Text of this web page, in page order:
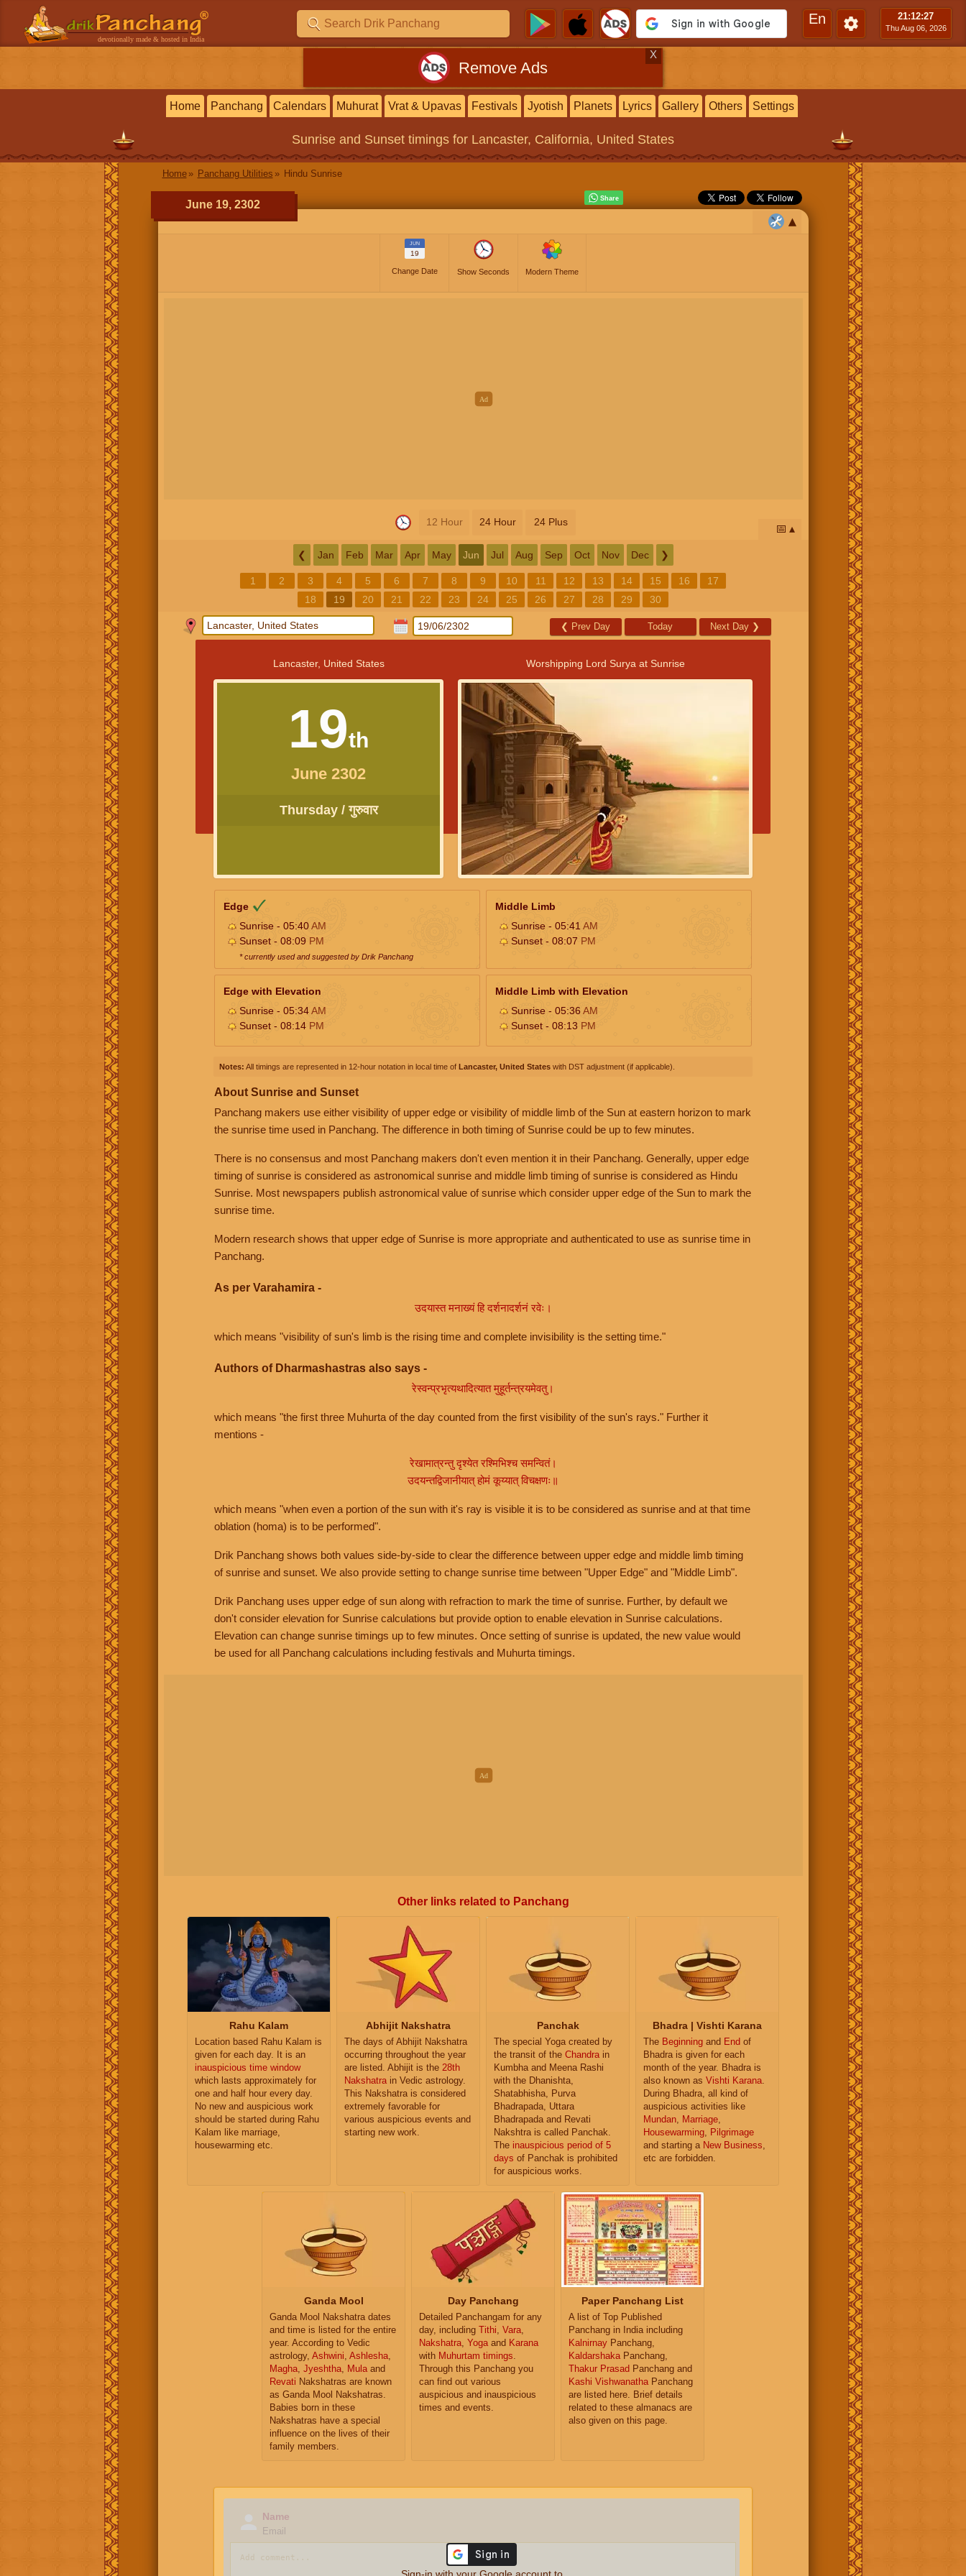
devotionally made & hosted in India
En 21:12:28
Thu Aug 06, 2026
Remove Ads
X
Home Panchang Calendars Muhurat Vrat & Upavas Festivals Jyotish Planets Lyrics Gallery Others Settings
Sunrise and Sunset timings for Lancaster, California, United States
Home Panchang Utilities Hindu Sunrise
June 19, 2302
JUN
19
Change Date Show Seconds Modern Theme
12 Hour 24 Hour 24 Plus
📅
❮ Jan Feb Mar Apr May Jun Jul Aug Sep Oct Nov Dec ❯
1 2 3 4 5 6 7 8 9 10 11 12 13 14 15 16
17
18
19 20 21 22 23 24 25 26 27 28 29 30
❮ Prev Day Today Next Day ❯
Lancaster, United States
19th
June 2302
Thursday / गुरुवार
Worshipping Lord Surya at Sunrise
Edge
Sunrise - 05:40AM
Sunset - 08:09 PM
* currently used and suggested by Drik Panchang
Middle Limb
Sunrise - 05:41 AM
Sunset - 08:07 PM
Edge with Elevation
Sunrise - 05:34AM
Sunset - 08:14 PM
Middle Limb with Elevation
Sunrise - 05:36AM
Sunset - 08:13 PM
Notes: All timings are represented in 12-hour notation in local time of Lancaster, United States with DST adjustment (if applicable).
About Sunrise and Sunset
Panchang makers use either visibility of upper edge or visibility of middle limb of the Sun at eastern horizon to mark
the sunrise time used in Panchang. The difference in both timing of Sunrise could be up to few minutes.
There is no consensus and most Panchang makers don't even mention it in their Panchang. Generally, upper edge
timing of sunrise is considered as astronomical sunrise and middle limb timing of sunrise is considered as Hindu
Sunrise. Most newspapers publish astronomical value of sunrise which consider upper edge of the Sun to mark the
sunrise time.
Modern research shows that upper edge of Sunrise is more appropriate and authenticated to use as sunrise time in
Panchang.
As per Varahamira -
उदयास्त मनाख्यं हि दर्शनादर्शनं रवेः।
which means "visibility of sun's limb is the rising time and complete invisibility is the setting time."
Authors of Dharmashastras also says -
रेस्वन्प्रभृत्यथादित्यात मुहूर्तन्त्रयमेवतु।
which means "the first three Muhurta of the day counted from the first visibility of the sun's rays." Further it
mentions -
रेखामात्रन्तु दृश्येत रश्मिभिश्च समन्वितं।
उदयन्तद्विजानीयात् होमं कूय्यात् विचक्षणः॥
which means "when even a portion of the sun with it's ray is visible it is to be considered as sunrise and at that time
oblation (homa) is to be performed".
Drik Panchang shows both values side-by-side to clear the difference between upper edge and middle limb timing
of sunrise and sunset. We also provide setting to change sunrise time between "Upper Edge" and "Middle Limb".
Drik Panchang uses upper edge of sun along with refraction to mark the time of sunrise. Further, by default we
don't consider elevation for Sunrise calculations but provide option to enable elevation in Sunrise calculations.
Elevation can change sunrise timings up to few minutes. Once setting of sunrise is updated, the new value would
be used for all Panchang calculations including festivals and Muhurta timings.
Other links related to Panchang
Rahu Kalam
Location based Rahu Kalam is
given for each day. It is an
inauspicious time window
which lasts approximately for
one and half hour every day.
No new and auspicious work
should be started during Rahu
Kalam like marriage,
housewarming etc.
Abhijit Nakshatra
The days of Abhijit Nakshatra
occurring throughout the year
are listed. Abhijit is the 28th
Nakshatra in Vedic astrology.
This Nakshatra is considered
extremely favorable for
various auspicious events and
starting new work.
Panchak
The special Yoga created by
the transit of the Chandra in
Kumbha and Meena Rashi
with the Dhanishta,
Shatabhisha, Purva
Bhadrapada, Uttara
Bhadrapada and Revati
Nakshtra is called Panchak.
The inauspicious period of 5
days of Panchak is prohibited
for auspicious works.
Bhadra | Vishti Karana
The Beginning and End of
Bhadra is given for each
month of the year. Bhadra is
also known as Vishti Karana
During Bhadra, all kind of
auspicious activities like
Mundan
Marriage
Housewarming
Pilgrimage
and starting a New Business
etc are forbidden.
Ganda Mool
Ganda Mool Nakshatra dates
and time is listed for the entire
year. According to Vedic
astrology, Ashwini, Ashlesha,
Magha, Jyeshtha, Mulaand
Revati Nakshatras are known
as Ganda Mool Nakshatras.
Babies born in these
Nakshatras have a special
influence on the lives of their
family members.
Day Panchang
Detailed Panchangam for any
day, including Tithi, Vara,
Nakshatra, Yogaand Karana
with Muhurtam timings.
Through this Panchang you
can find out various
auspicious and inauspicious
times and events.
Paper Panchang List
A list of Top Published
Panchang in India including
Kalnirnay Panchang,
KaldarshakaPanchang,
Thakur Prasad Panchang and
Kashi VishwanathaPanchang
are listed here. Brief details
related to these almanacs are
also given on this page.
Name
Email
Sign-in with your Google account to